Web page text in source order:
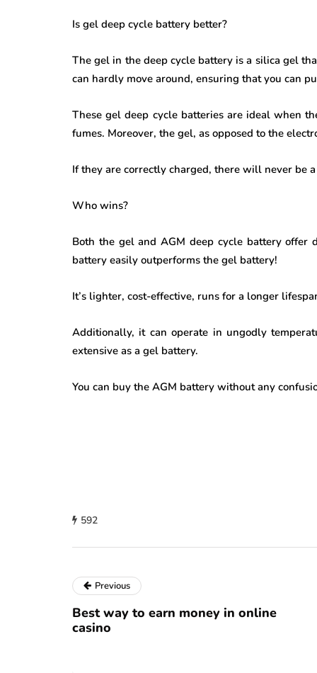
Is gel deep cycle battery better?
The gel in the deep cycle battery is a silica gel
can hardly move around, ensuring that you can
These gel deep cycle batteries are ideal when
fumes. Moreover, the gel, as opposed to the
If they are correctly charged, there will never be
Who wins?
Both the gel andAGM deep cycle batteryoffer
battery easily outperforms the gel battery!
It’s lighter, cost-effective, runs for a longer
Additionally, it can operate in ungodly
extensive as a gel battery.
You can buy the AGM battery without any
592
Previous
Best way to earn money in online
casino